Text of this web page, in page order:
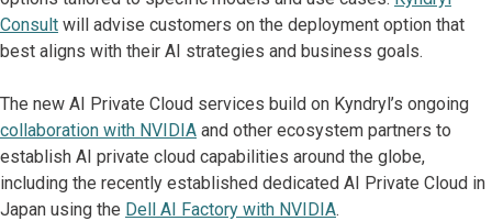
Consult will advise customers on the deployment option that
best aligns with their AI strategies and business goals.
The new AI Private Cloud services build on Kyndryl’s ongoing
collaboration with NVIDIA and other ecosystem partners to
establish AI private cloud capabilities around the globe,
including the recently established dedicated AI Private Cloud in
Japan using the Dell AI Factory with NVIDIA.